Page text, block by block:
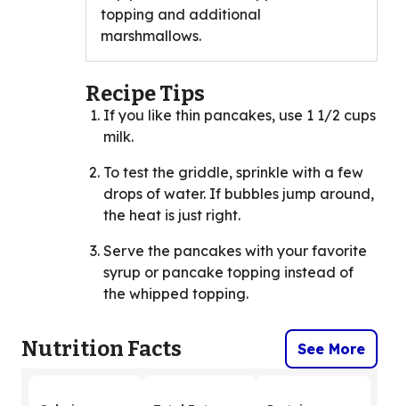
topping and additional
marshmallows.
Recipe Tips
If you like thin pancakes, use 1 1/2 cups
milk.
To test the griddle, sprinkle with a few
drops of water. If bubbles jump around,
the heat is just right.
Serve the pancakes with your favorite
syrup or pancake topping instead of
the whipped topping.
Nutrition Facts See More